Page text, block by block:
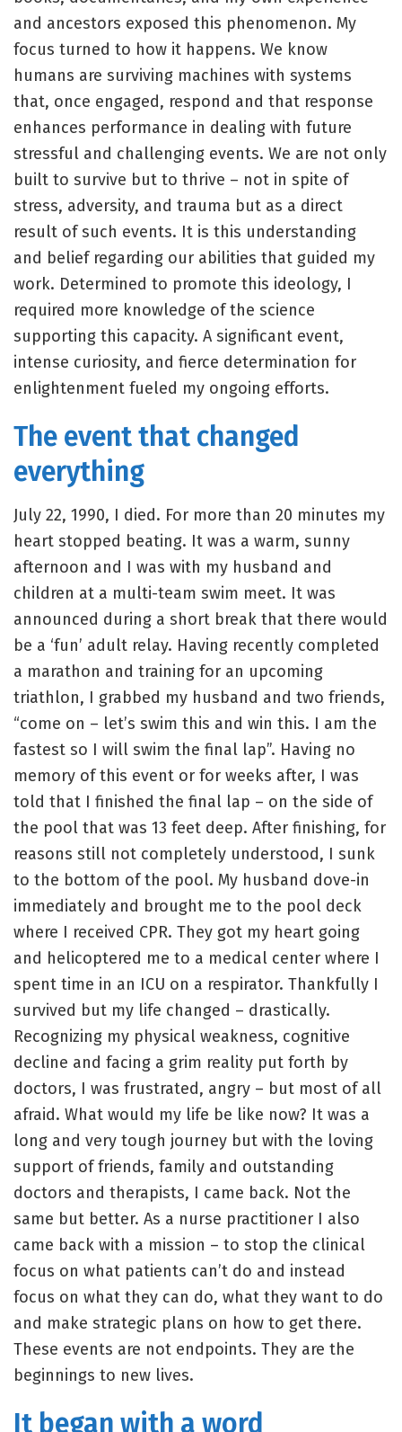
and ancestors exposed this phenomenon. My
focus turned to how it happens. We know
humans are surviving machines with systems
that, once engaged, respond and that response
enhances performance in dealing with future
stressful and challenging events. We are not only
built to survive but to thrive – not in spite of
stress, adversity, and trauma but as a direct
result of such events. It is this understanding
and belief regarding our abilities that guided my
work. Determined to promote this ideology, I
required more knowledge of the science
supporting this capacity. A significant event,
intense curiosity, and fierce determination for
enlightenment fueled my ongoing efforts.
The event that changed
everything
July 22, 1990, I died. For more than 20 minutes my
heart stopped beating. It was a warm, sunny
afternoon and I was with my husband and
children at a multi-team swim meet. It was
announced during a short break that there would
be a ‘fun’ adult relay. Having recently completed
a marathon and training for an upcoming
triathlon, I grabbed my husband and two friends,
“come on – let’s swim this and win this. I am the
fastest so I will swim the final lap”. Having no
memory of this event or for weeks after, I was
told that I finished the final lap – on the side of
the pool that was 13 feet deep. After finishing, for
reasons still not completely understood, I sunk
to the bottom of the pool. My husband dove-in
immediately and brought me to the pool deck
where I received CPR. They got my heart going
and helicoptered me to a medical center where I
spent time in an ICU on a respirator. Thankfully I
survived but my life changed – drastically.
Recognizing my physical weakness, cognitive
decline and facing a grim reality put forth by
doctors, I was frustrated, angry – but most of all
afraid. What would my life be like now? It was a
long and very tough journey but with the loving
support of friends, family and outstanding
doctors and therapists, I came back. Not the
same but better. As a nurse practitioner I also
came back with a mission – to stop the clinical
focus on what patients can’t do and instead
focus on what they can do, what they want to do
and make strategic plans on how to get there.
These events are not endpoints. They are the
beginnings to new lives.
It began with a word